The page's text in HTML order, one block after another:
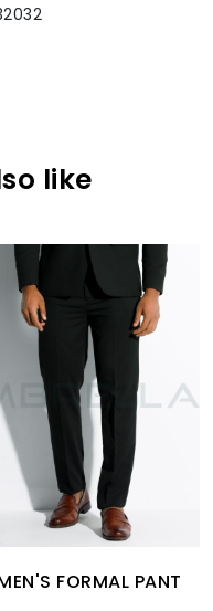
like
FORMAL PANT